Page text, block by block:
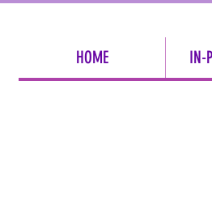
HOME IN-